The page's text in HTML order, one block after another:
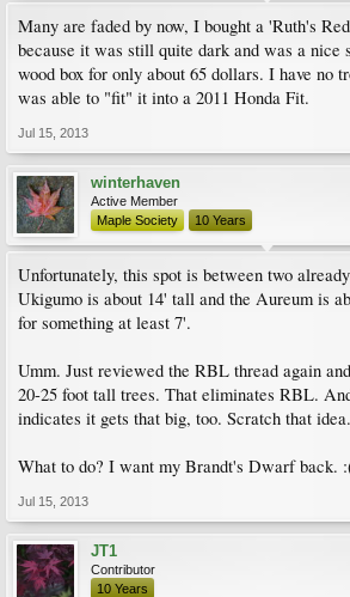
Many are faded by now, I bought a 'Ruth's
because it was still quite dark and was a nice
wood box for only about 65 dollars. I have no
was able to "fit" it into a 2011 Honda Fit.
Jul 15, 2013
winterhaven
Active Member
Maple Society
10 Years
Unfortunately, this spot is between two
Ukigumo is about 14' tall and the Aureum is
for something at least 7'.
Umm. Just reviewed the RBL thread again
20-25 foot tall trees. That eliminates RBL.
indicates it gets that big, too. Scratch that idea.
What to do? I want my Brandt's Dwarf back.
Jul 15, 2013
JT1
Contributor
10 Years